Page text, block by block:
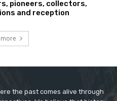
pioneers, collectors,
and reception
the past comes alive through